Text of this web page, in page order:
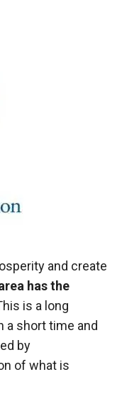
and create
has the
is a long
a short time and
by
of what is